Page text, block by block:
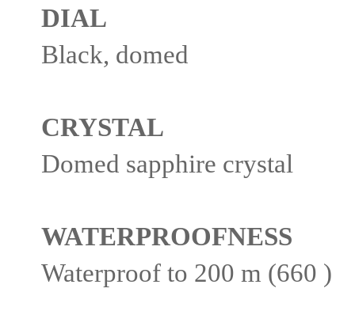
DIAL
Black, domed
CRYSTAL
Domed sapphire crystal
WATERPROOFNESS
Waterproof to 200 m (660 )